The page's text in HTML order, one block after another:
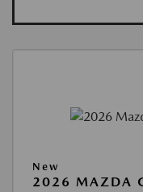
New
2026 MAZDA